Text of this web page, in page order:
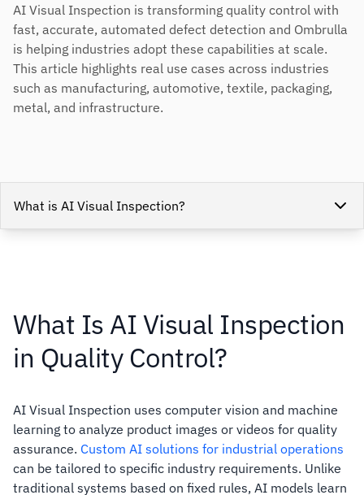
AI Visual Inspection is transforming quality control with
fast, accurate, automated defect detection and Ombrulla
is helping industries adopt these capabilities at scale.
This article highlights real use cases across industries
such as manufacturing, automotive, textile, packaging,
metal, and infrastructure.
What is AI Visual Inspection?
What Is AI Visual Inspection
in Quality Control?
AI Visual Inspection uses computer vision and machine
learning to analyze product images or videos for quality
assurance. Custom AI solutions for industrial operations
can be tailored to specific industry requirements. Unlike
traditional systems based on fixed rules, AI models learn